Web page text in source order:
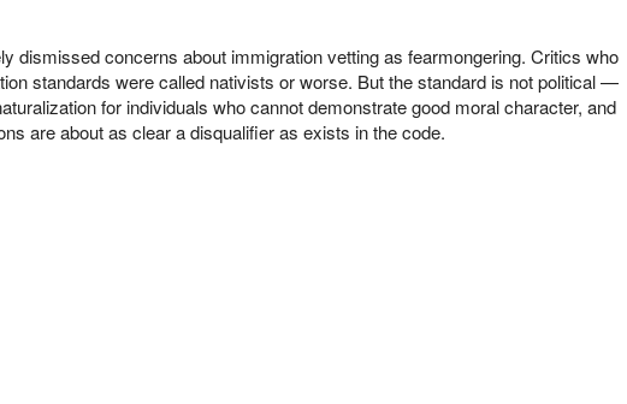
dismissed concerns about immigration vetting as fearmongering. Critics who
standards were called nativists or worse. But the standard is not political —
for individuals who cannot demonstrate good moral character, and
are about as clear a disqualifier as exists in the code.